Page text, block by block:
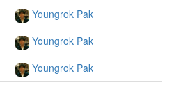
Youngrok Pak
Youngrok Pak
Youngrok Pak